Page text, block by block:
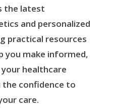
the latest
and personalized
practical resources
you make informed,
healthcare
confidence to
care.